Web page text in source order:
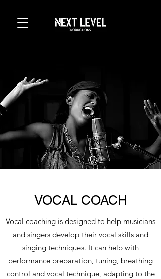
VOCAL COACH
Vocal coaching is designed to help musicians
and singers develop their vocal skills and
singing techniques. It can help with
performance preparation, tuning, breathing
control and vocal technique, adapting to the